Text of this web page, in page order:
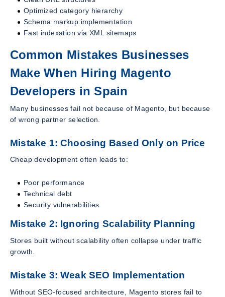
Optimized category hierarchy
Schema markup implementation
Fast indexation via XML sitemaps
Common Mistakes Businesses
Make When Hiring Magento
Developers in Spain
Many businesses fail not because of Magento, but because
of wrong partner selection.
Mistake 1: Choosing Based Only on Price
Cheap development often leads to:
Poor performance
Technical debt
Security vulnerabilities
Mistake 2: Ignoring Scalability Planning
Stores built without scalability often collapse under traffic
growth.
Mistake 3: Weak SEO Implementation
Without SEO-focused architecture, Magento stores fail to